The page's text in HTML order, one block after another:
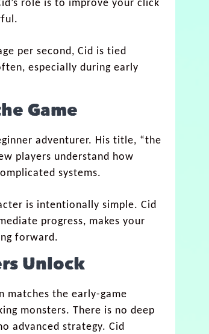
role is to improve your click
per second, Cid is tied
especially during early
Game
adventurer. His title, “the
players understand how
systems.
is intentionally simple. Cid
progress, makes your
forward.
Unlock
matches the early-game
monsters. There is no deep
advanced strategy. Cid